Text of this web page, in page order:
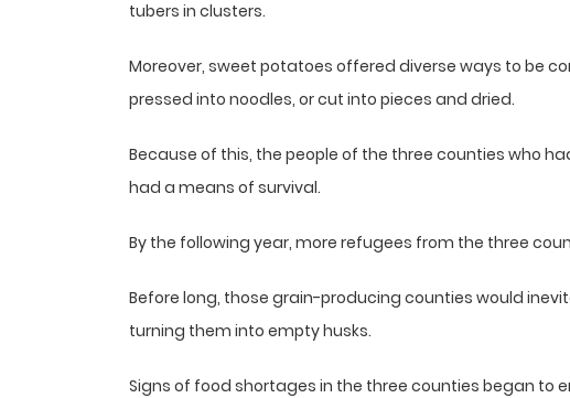
tubers in clusters.
Moreover, sweet potatoes offered diverse ways to be
pressed into noodles, or cut into pieces and dried.
Because of this, the people of the three counties who
had a means of survival.
By the following year, more refugees from the three
Before long, those grain-producing counties would
turning them into empty husks.
Signs of food shortages in the three counties began to